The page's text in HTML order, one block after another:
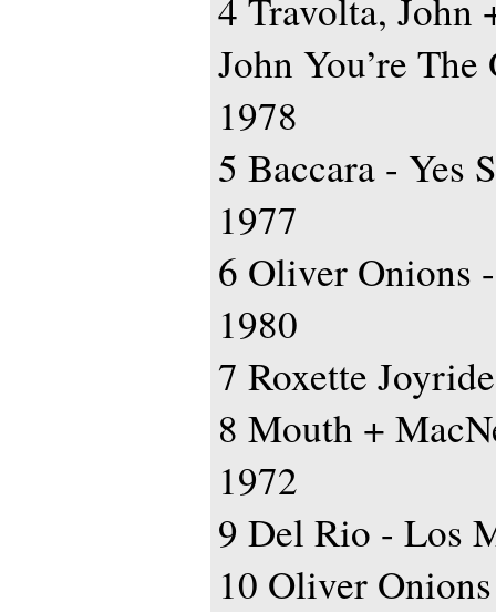
4 Travolta, John
John You’re
1978
5 Baccara - Yes
1977
6 Oliver Onions
1980
7 Roxette
8 Mouth +
1972
9 Del Rio - Los
10 Oliver